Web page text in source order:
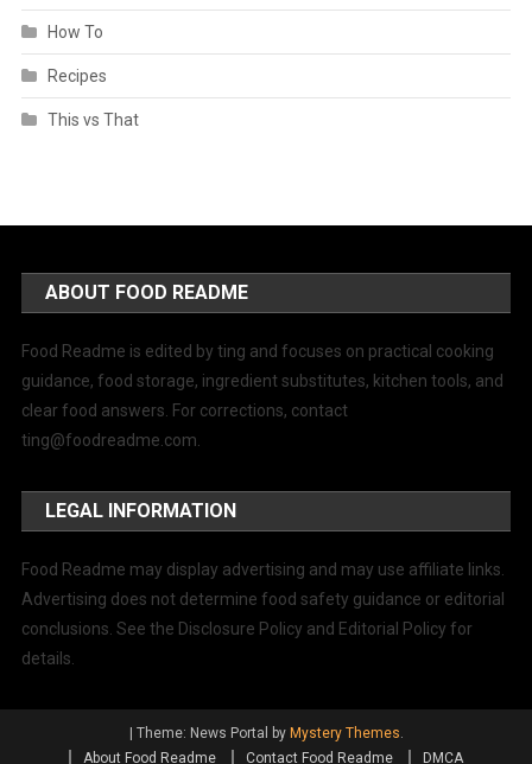
How To
Recipes
This vs That
ABOUT FOOD README
Food Readme is edited by ting and focuses on practical cooking
guidance, food storage, ingredient substitutes, kitchen tools, and
clear food answers. For corrections, contact
ting@foodreadme.com
LEGAL INFORMATION
Food Readme may display advertising and may use affiliate links.
Advertising does not determine food safety guidance or editorial
conclusions. See the Disclosure Policy and Editorial Policy for
details.
| Theme: News Portal by Mystery Themes
About Food Readme
Contact Food Readme DMCA